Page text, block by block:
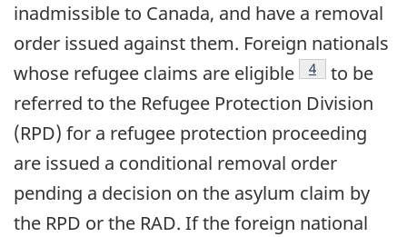
inadmissible to Canada, and have a removal
order issued against them. Foreign nationals
whose refugee claims are eligible
footnote
4
to be
referred to the Refugee Protection Division
(RPD) for a refugee protection proceeding
are issued a conditional removal order
pending a decision on the asylum claim by
the RPD or the RAD. If the foreign national